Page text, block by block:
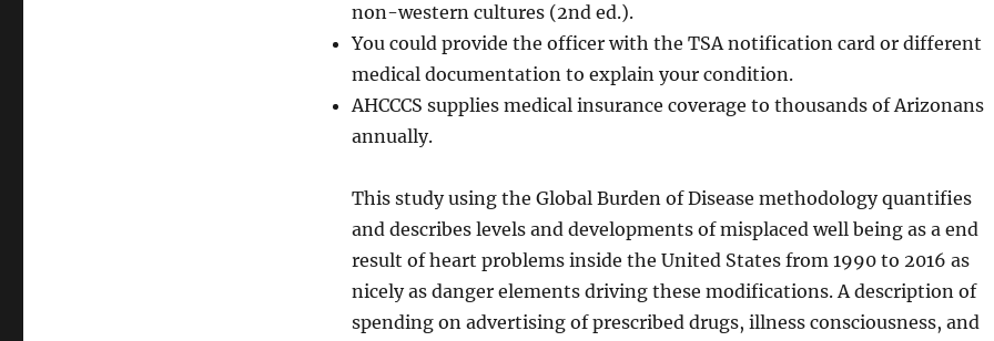
non-western cultures (2nd ed.).
You could provide the officer with the TSA notification card or different
medical documentation to explain your condition.
AHCCCS supplies medical insurance coverage to thousands of Arizonans
annually.
This study using the Global Burden of Disease methodology quantifies
and describes levels and developments of misplaced well being as a end
result of heart problems inside the United States from 1990 to 2016 as
nicely as danger elements driving these modifications. A description of
spending on advertising of prescribed drugs, illness consciousness, and